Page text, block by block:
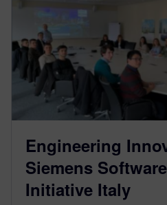
Engineering
Siemens
Initiative Italy